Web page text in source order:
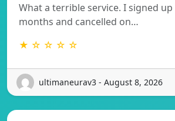
What a terrible service. I signed
months and cancelled on…
★ ☆ ☆ ☆ ☆
ultimaneurav3 - August 8, 2026